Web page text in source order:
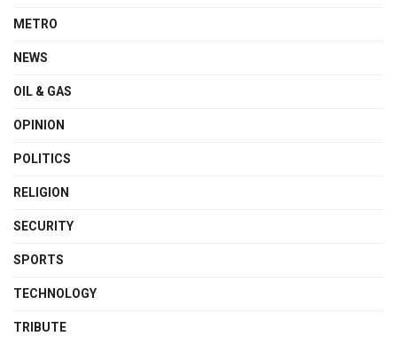
METRO
NEWS
OIL & GAS
OPINION
POLITICS
RELIGION
SECURITY
SPORTS
TECHNOLOGY
TRIBUTE